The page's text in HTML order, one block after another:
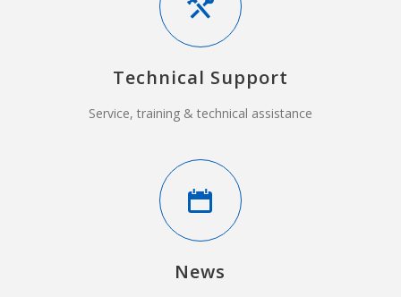
Technical Support
Service, training & technical assistance
News